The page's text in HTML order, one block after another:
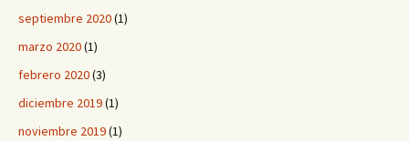
septiembre 2020(1)
marzo 2020(1)
febrero 2020(3)
diciembre 2019(1)
noviembre 2019(1)